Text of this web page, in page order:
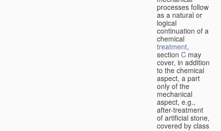
processes follow
as a natural or
logical
continuation of a
chemical
treatment,
section C may
cover, in addition
to the chemical
aspect, a part
only of the
mechanical
aspect, e.g.,
after-treatment
of artificial stone,
covered by class